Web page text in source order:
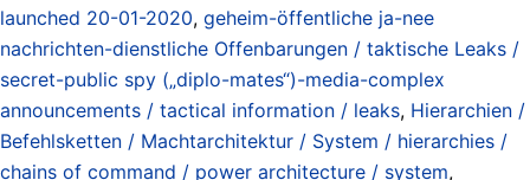
launched 20-01-2020, geheim-öffentliche ja-nee
nachrichten-dienstliche Offenbarungen / taktische Leaks /
secret-public spy („diplo-mates“)-media-complex
announcements / tactical information / leaks, Hierarchien /
Befehlsketten / Machtarchitektur / System / hierarchies /
chains of command / power architecture / system,